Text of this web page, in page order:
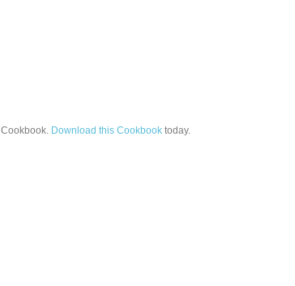
Cookbook. Download this Cookbook today.